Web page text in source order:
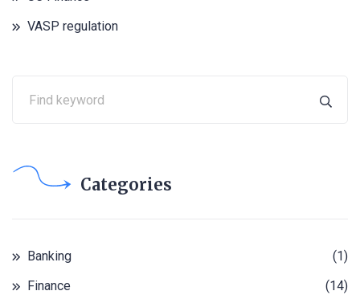
VASP regulation
Categories
Banking
(1)
Finance
(14)